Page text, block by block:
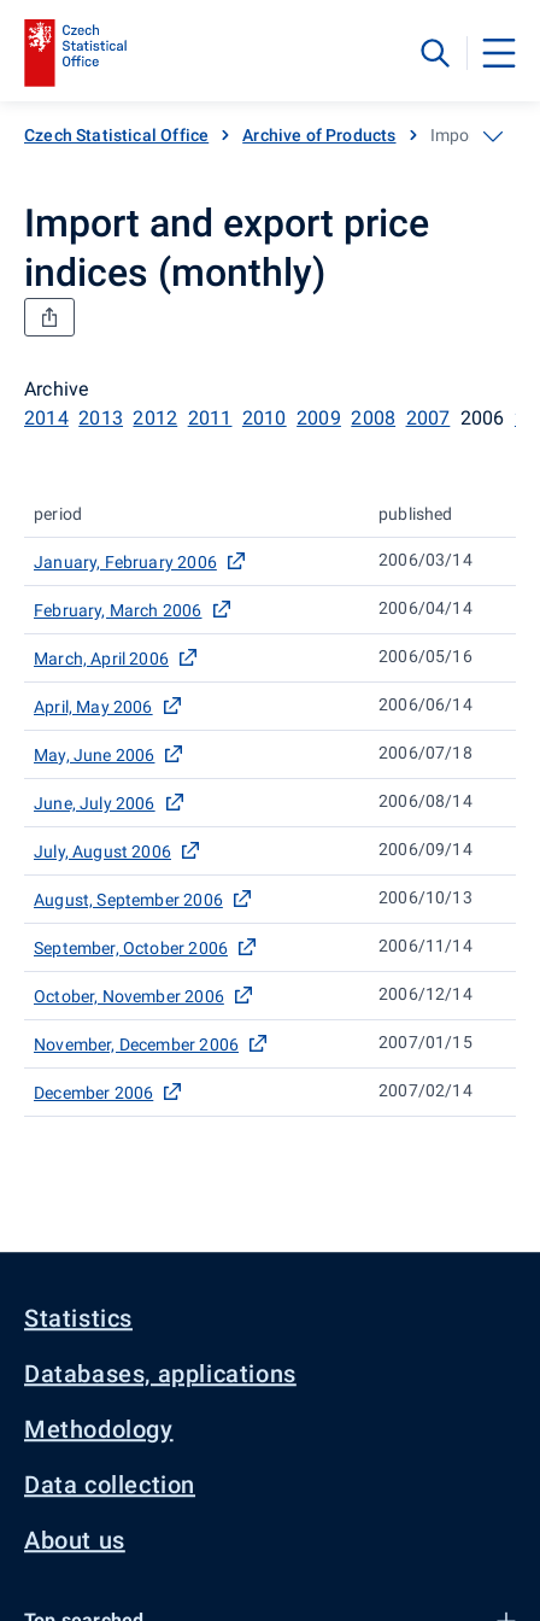
Czech Statistical Office Archive of Products Import and
Import and export price
indices (monthly)
Archive
2014 2013 2012 2011 2010 2009 2008 2007 2006
period published
January, February 2006 2006/03/14
February, March 2006 2006/04/14
March, April 2006 2006/05/16
April, May 2006 2006/06/14
May, June 2006 2006/07/18
June, July 2006 2006/08/14
July, August 2006 2006/09/14
August, September 2006 2006/10/13
September, October 2006 2006/11/14
October, November 2006 2006/12/14
November, December 2006 2007/01/15
December 2006 2007/02/14
Statistics
Databases, applications
Methodology
Data collection
About us